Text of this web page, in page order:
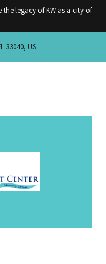
legacy of KW as a city of
33040, US